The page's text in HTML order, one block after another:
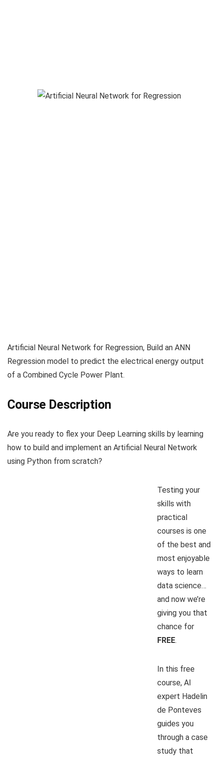
Artificial Neural Network for Regression, Build an ANN
Regression model to predict the electrical energy output
of a Combined Cycle Power Plant.
Course Description
Are you ready to flex your Deep Learning skills by learning
how to build and implement an Artificial Neural Network
using Python from scratch?
Testing your
skills with
practical
courses is one
of the best and
most enjoyable
ways to learn
data science…
and now we’re
giving you that
chance for
FREE.
In this free
course, AI
expert Hadelin
de Ponteves
guides you
through a case
study that